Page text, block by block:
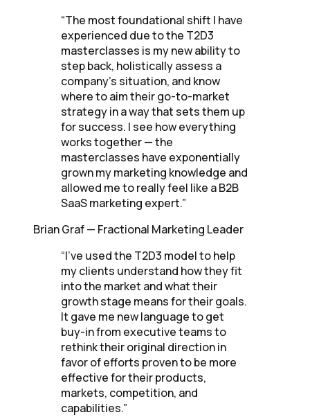
“The most foundational shift I have
experienced due to the T2D3
masterclasses is my new ability to
step back, holistically assess a
company's situation, and know
where to aim their go-to-market
strategy in a way that sets them up
for success. I see how everything
works together — the
masterclasses have exponentially
grown my marketing knowledge and
allowed me to really feel like a B2B
SaaS marketing expert.”
Brian Graf— Fractional Marketing Leader
“I've used the T2D3 model to help
my clients understand how they fit
into the market and what their
growth stage means for their goals.
It gave me new language to get
buy-in from executive teams to
rethink their original direction in
favor of efforts proven to be more
effective for their products,
markets, competition, and
capabilities.”